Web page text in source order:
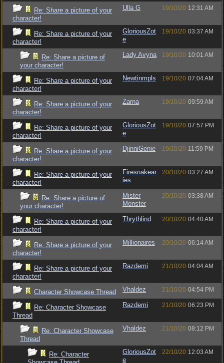
Re: Share a picture of your
character!
Ulla G 19/10/20 12:31 AM
Re: Share a picture of your
character!
GloriousZot
e
19/10/20 03:37 AM
Re: Share a picture of
your character!
Lady Avyna 19/10/20 10:01 AM
Re: Share a picture of your
character!
Newtinmpls 19/10/20 07:04 AM
Re: Share a picture of your
character!
Zarna 19/10/20 09:59 AM
Re: Share a picture of your
character!
GloriousZot
e
19/10/20 07:57 PM
Re: Share a picture of your
character!
DjinniGenie 19/10/20 11:59 PM
Re: Share a picture of your
character!
Firesnakear
ies
20/10/20 03:27 AM
Re: Share a picture of
your character!
Mister
Monster
20/10/20 03:38 AM
Re: Share a picture of your
character!
Thrythlind 20/10/20 04:40 AM
Re: Share a picture of your
character!
Millionaires 20/10/20 06:14 AM
Re: Share a picture of your
character!
Razdemi 21/10/20 04:04 AM
Character Showcase Thread Vhaldez 21/10/20 04:54 PM
Re: Character Showcase
Thread
Razdemi 21/10/20 06:23 PM
Re: Character Showcase
Thread
Vhaldez 21/10/20 08:12 PM
Re: Character
GloriousZot
e
22/10/20 12:03 AM